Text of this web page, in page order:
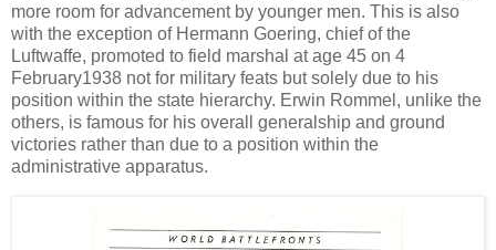
more room for advancement by younger men. This is also
with the exception of Hermann Goering, chief of the
Luftwaffe, promoted to field marshal at age 45 on 4
February1938 not for military feats but solely due to his
position within the state hierarchy. Erwin Rommel, unlike the
others, is famous for his overall generalship and ground
victories rather than due to a position within the
administrative apparatus.